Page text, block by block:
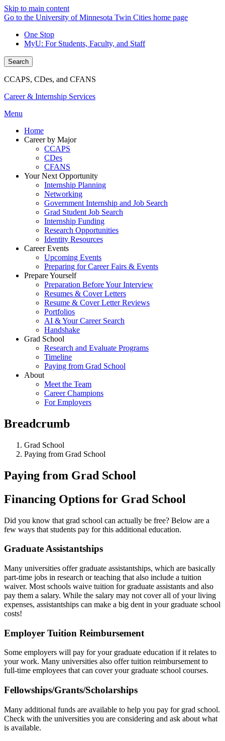
Skip to main content
Go to the University of Minnesota Twin Cities home page
One Stop
MyU: For Students, Faculty, and Staff
Search
CCAPS, CDes, and CFANS
Career & Internship Services
Menu
Home
Career by Major
CCAPS
CDes
CFANS
Your Next Opportunity
Internship Planning
Networking
Government Internship and Job Search
Grad Student Job Search
Internship Funding
Research Opportunities
Identity Resources
Career Events
Upcoming Events
Preparing for Career Fairs & Events
Prepare Yourself
Preparation Before Your Interview
Resumes & Cover Letters
Resume & Cover Letter Reviews
Portfolios
AI & Your Career Search
Handshake
Grad School
Research and Evaluate Programs
Timeline
Paying from Grad School
About
Meet the Team
Career Champions
For Employers
Breadcrumb
Grad School
Paying from Grad School
Paying from Grad School
Financing Options for Grad School
Did you know that grad school can actually be free? Below are a
few ways that students pay for this additional education.
Graduate Assistantships
Many universities offer graduate assistantships, which are basically
part-time jobs in research or teaching that also include a tuition
waiver. Most schools waive tuition for graduate assistants and also
pay them a salary. While the salary may not cover all of your living
expenses, assistantships can make a big dent in your graduate school
costs!
Employer Tuition Reimbursement
Some employers will pay for your graduate education if it relates to
your work. Many universities also offer tuition reimbursement to
full-time employees that can cover your graduate school courses.
Fellowships/Grants/Scholarships
Many additional funds are available to help you pay for grad school.
Check with the universities you are considering and ask about what
is available.